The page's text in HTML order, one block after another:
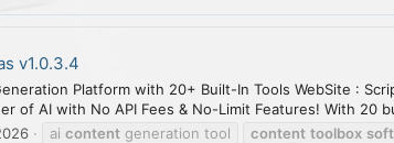
v1.0.3.4
Platform with 20+ Built-In Tools WebSite :
of AI with No API Fees & No-Limit Features! With
ai content generation tool content toolbox